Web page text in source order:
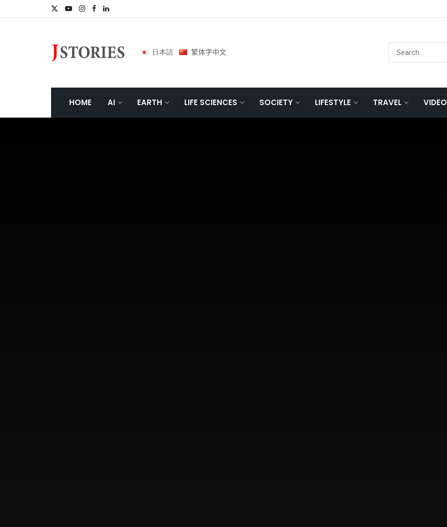
日本語 繁体字中文
HOME AI EARTH LIFE SCIENCES SOCIETY LIFESTYLE TRAVEL VIDEO